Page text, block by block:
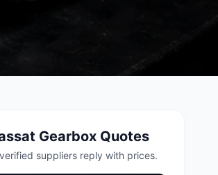
Gearbox Quotes
suppliers reply with prices.